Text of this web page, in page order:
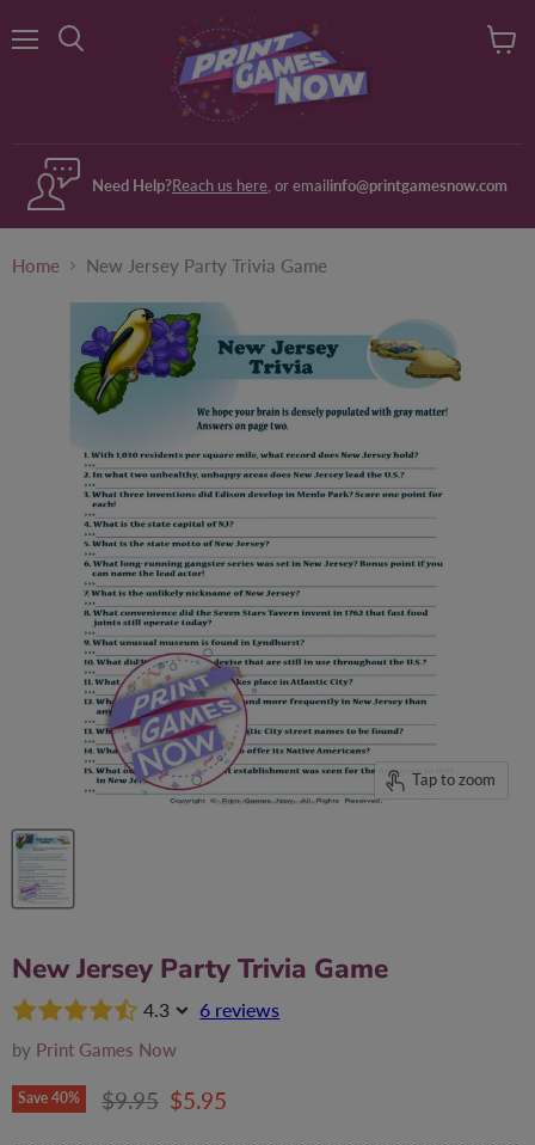
Need Help?Reach us here , or emailinfo@printgamesnow.com
Home New Jersey Party Trivia Game
Tap to zoom
New Jersey Party Trivia Game
4.3 6 reviews
by Print Games Now
Save 40% Original price
$9.95 Current price
$5.95